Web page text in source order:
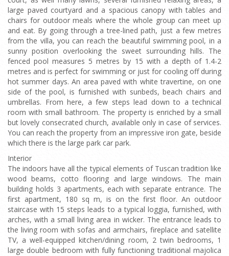
large paved courtyard and a spacious canopy with tables and
chairs for outdoor meals where the whole group can meet up
and eat. By going through a tree-lined path, just a few metres
from the villa, you can reach the beautiful swimming pool, in a
sunny position overlooking the sweet surrounding hills. The
fenced pool measures 5 metres by 15 with a depth of 1.4-2
metres and is perfect for swimming or just for cooling off during
hot summer days. An area paved with white travertine, on one
side of the pool, is furnished with sunbeds, beach chairs and
umbrellas. From here, a few steps lead down to a technical
room with small bathroom. The property is enriched by a small
but lovely consecrated church, available only in case of services.
You can reach the property from an impressive iron gate, beside
which there is the large park car park.
Interior
The indoors have all the typical elements of Tuscan tradition like
wood beams, cotto flooring and large windows. The main
building holds 3 apartments, each with separate entrance. The
first apartment, 180 sq m, is on the first floor. An outdoor
staircase with 15 steps leads to a typical loggia, furnished, with
arches, with a small living area in wicker. The entrance leads to
the living room with sofas and armchairs, fireplace and satellite
TV, a well-equipped kitchen/dining room, 2 twin bedrooms, 1
large double bedroom with fully functioning traditional majolica